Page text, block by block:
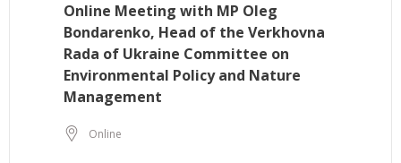
Online Meeting with MP Oleg
Bondarenko, Head of the Verkhovna
Rada of Ukraine Committee on
Environmental Policy and Nature
Management
Online